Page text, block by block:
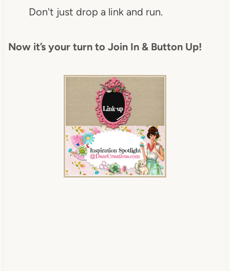
Don't just drop a link and run.
Now it’s your turn to Join In & Button Up!